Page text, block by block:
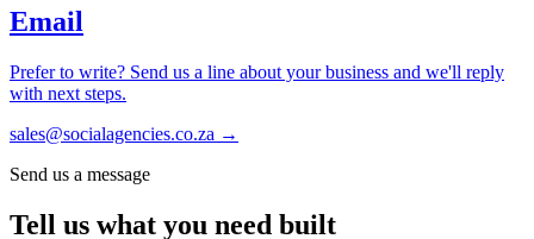
Email
Prefer to write? Send us a line about your business and we'll reply
with next steps.
sales@socialagencies.co.za →
Send us a message
Tell us what you need built